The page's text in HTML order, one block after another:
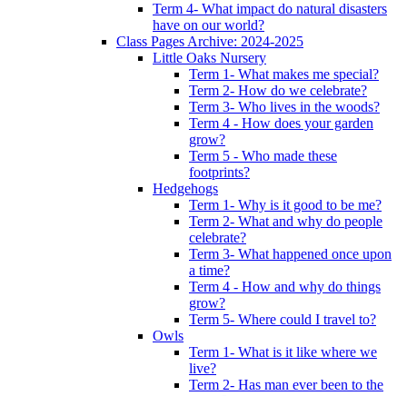
Term 4- What impact do natural disasters
have on our world?
Class Pages Archive: 2024-2025
Little Oaks Nursery
Term 1- What makes me special?
Term 2- How do we celebrate?
Term 3- Who lives in the woods?
Term 4 - How does your garden
grow?
Term 5 - Who made these
footprints?
Hedgehogs
Term 1- Why is it good to be me?
Term 2- What and why do people
celebrate?
Term 3- What happened once upon
a time?
Term 4 - How and why do things
grow?
Term 5- Where could I travel to?
Owls
Term 1- What is it like where we
live?
Term 2- Has man ever been to the